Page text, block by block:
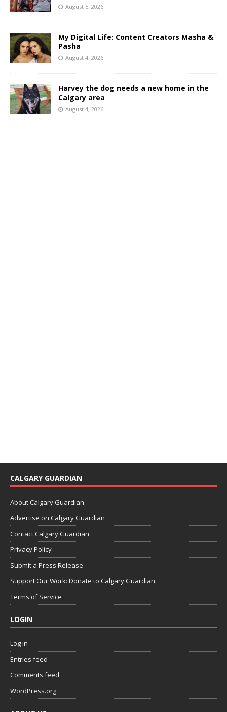
August 5, 2026
My Digital Life: Content Creators Masha &
Pasha
August 4, 2026
Harvey the dog needs a new home in the
Calgary area
August 4, 2026
CALGARY GUARDIAN
About Calgary Guardian
Advertise on Calgary Guardian
Contact Calgary Guardian
Privacy Policy
Submit a Press Release
Support Our Work: Donate to Calgary Guardian
Terms of Service
LOGIN
Log in
Entries feed
Comments feed
WordPress.org